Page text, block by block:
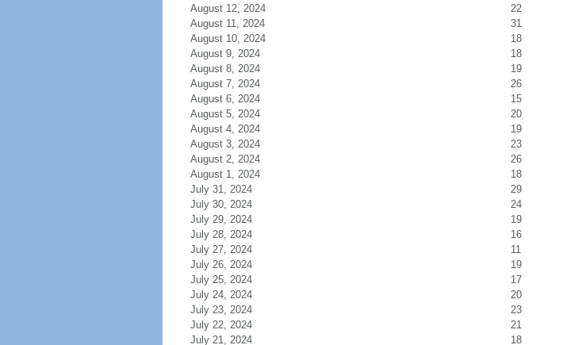
August 12, 2024
22
August 11, 2024
31
August 10, 2024
18
August 9, 2024
18
August 8, 2024
19
August 7, 2024
26
August 6, 2024
15
August 5, 2024
20
August 4, 2024
19
August 3, 2024
23
August 2, 2024
26
August 1, 2024
18
July 31, 2024
29
July 30, 2024
24
July 29, 2024
19
July 28, 2024
16
July 27, 2024
11
July 26, 2024
19
July 25, 2024
17
July 24, 2024
20
July 23, 2024
23
July 22, 2024
21
July 21, 2024
18